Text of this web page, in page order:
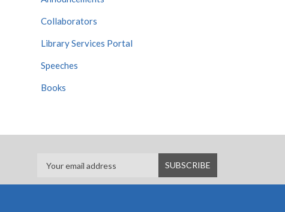
Collaborators
Library Services Portal
Speeches
Books